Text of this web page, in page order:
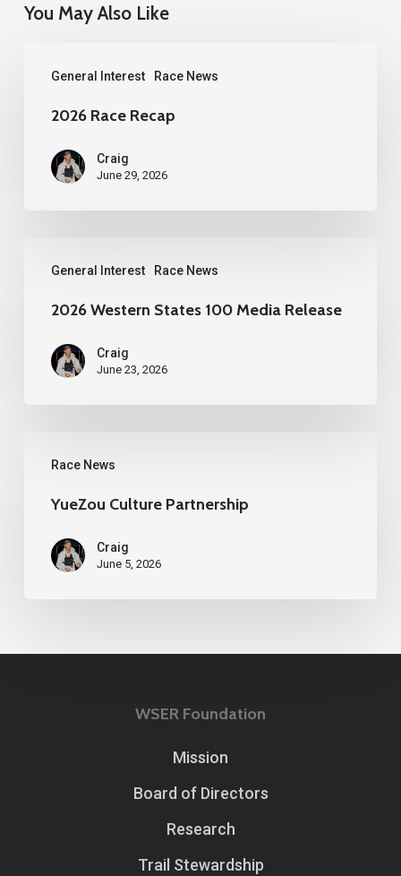
You May Also Like
General Interest Race News
Race
Recap2026 Race Recap
Craig
June 29, 2026
General Interest Race News
Western
States
Media
2026 Western States 100 Media Release
Craig
June 23, 2026
Race News
Culture
Partnership
YueZou Culture Partnership
Craig
June 5, 2026
WSER Foundation
Mission
Board of Directors
Research
Trail Stewardship